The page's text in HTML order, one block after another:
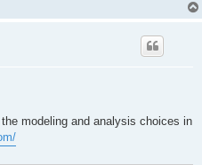
modeling and analysis choices in